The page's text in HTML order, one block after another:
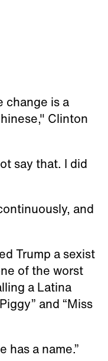
change is a
Clinton
say that. I did
and
Trump a sexist
of the worst
a Latina
and “Miss
has a name.”